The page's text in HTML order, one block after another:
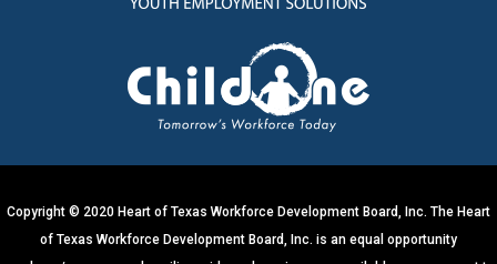
n
a
Copyright © 2020 Heart of Texas Workforce Development Board, Inc. The Heart
of Texas Workforce Development Board, Inc. is an equal opportunity